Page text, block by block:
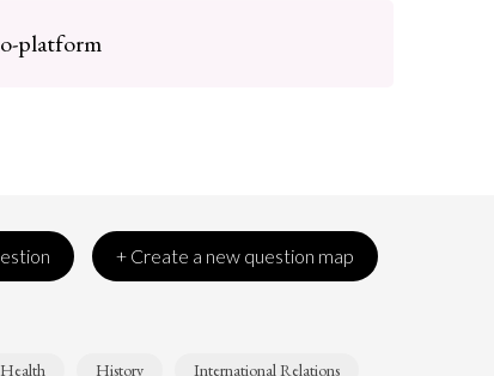
platform
+ Create a new question map
Health History International Relations